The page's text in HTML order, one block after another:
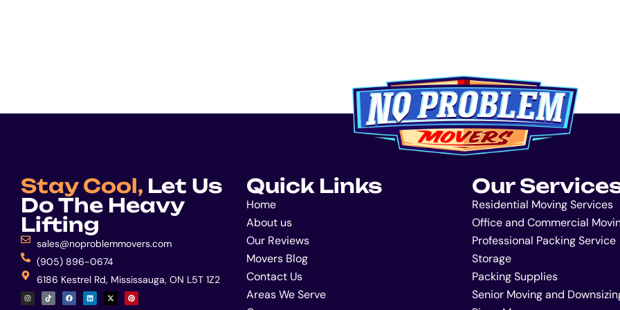
Stay Cool, Let Us
Do The Heavy
Lifting
sales@noproblemmovers.com
(905) 896-0674
6186 Kestrel Rd, Mississauga, ON L5T 1Z2
I
n
s
T
i
k
F
a
c
L
i
n
X
-
t
P
i
n
Quick Links
Home
About us
Our Reviews
Movers Blog
Contact Us
Areas We Serve
Our
Residential Moving Services
Office and Commercial
Professional Packing Service
Storage
Packing Supplies
Senior Moving and